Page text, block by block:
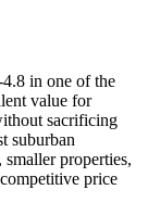
in one of the
value for
sacrificing
suburban
properties,
price